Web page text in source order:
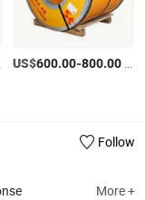
US$600.00-800.00
Follow
More +